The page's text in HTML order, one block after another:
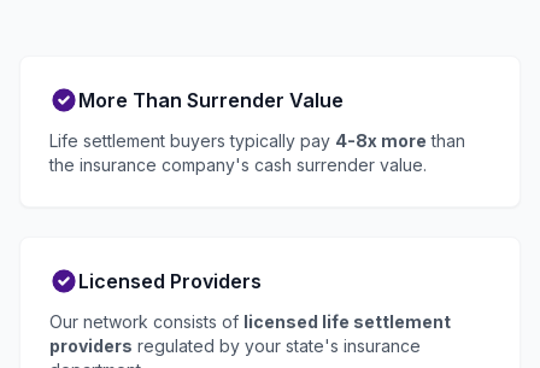
More Than Surrender Value
Life settlement buyers typically pay 4-8x more than
the insurance company's cash surrender value.
Licensed Providers
Our network consists of licensed life settlement
providers regulated by your state's insurance